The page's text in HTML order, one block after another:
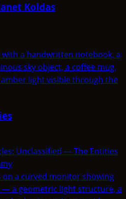
Koldas
Unclassified — The Entities